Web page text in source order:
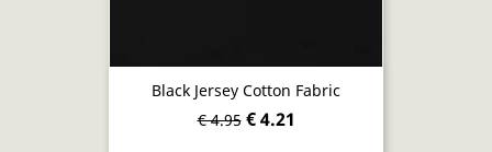
Black Jersey Cotton Fabric
€ 4.95 € 4.21